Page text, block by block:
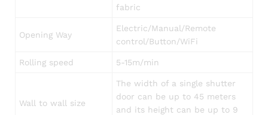
fabric
Opening Way
Electric/Manual/Remote
control/Button/WiFi
Rolling speed 5-15m/min
Wall to wall size
The width of a single shutter
door can be up to 45 meters
and its height can be up to 9